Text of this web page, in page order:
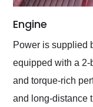
Engine
Power is supplied
equipped with a 2-
and torque-rich
and long-distance